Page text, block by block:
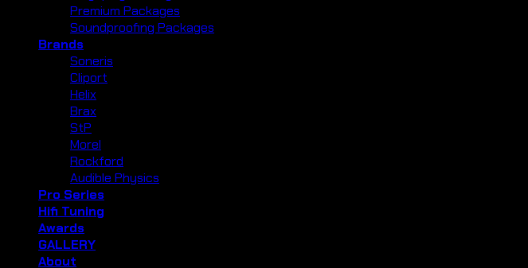
Premium Packages
Soundproofing Packages
Brands
Soneris
Cliport
Helix
Brax
StP
Morel
Rockford
Audible Physics
Pro Series
Hifi Tuning
Awards
GALLERY
About